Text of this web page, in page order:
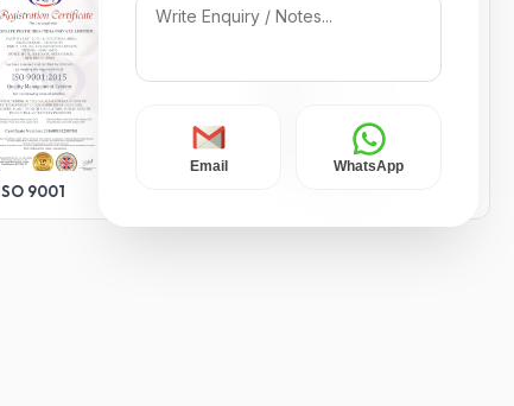
9001
Email WhatsApp